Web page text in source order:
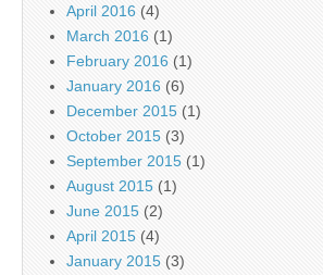
April 2016 (4)
March 2016 (1)
February 2016 (1)
January 2016 (6)
December 2015 (1)
October 2015 (3)
September 2015 (1)
August 2015 (1)
June 2015 (2)
April 2015 (4)
January 2015 (3)